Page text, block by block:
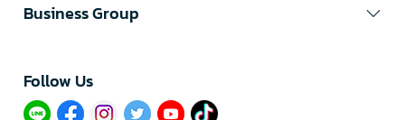
Business Group
Follow Us​